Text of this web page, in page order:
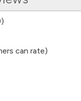
5
can rate)